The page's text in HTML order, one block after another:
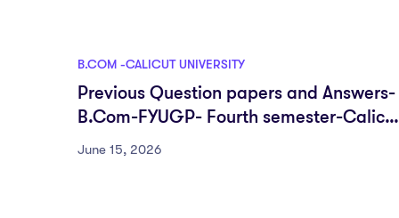
B.COM -CALICUT UNIVERSITY
Previous Question papers and Answers-
B.Com-FYUGP- Fourth semester-Calicut
University
June 15, 2026